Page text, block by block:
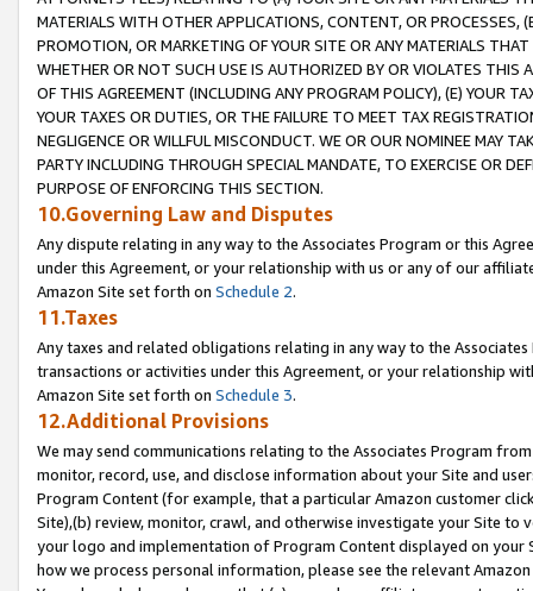
MATERIALS WITH OTHER APPLICATIONS, CONTENT, OR PROCESSES,
PROMOTION, OR MARKETING OF YOUR SITE OR ANY MATERIALS
WHETHER OR NOT SUCH USE IS AUTHORIZED BY OR VIOLATES THIS
OF THIS AGREEMENT (INCLUDING ANY PROGRAM POLICY), (E) YOUR
YOUR TAXES OR DUTIES, OR THE FAILURE TO MEET TAX
NEGLIGENCE OR WILLFUL MISCONDUCT. WE OR OUR NOMINEE MAY
PARTY INCLUDING THROUGH SPECIAL MANDATE, TO EXERCISE OR
PURPOSE OF ENFORCING THIS SECTION.
10.Governing Law and Disputes
Any dispute relating in any way to the Associates Program or this
under this Agreement, or your relationship with us or any of our
Amazon Site set forth on Schedule 2.
11.Taxes
Any taxes and related obligations relating in any way to the
transactions or activities under this Agreement, or your relationship
Amazon Site set forth on Schedule 3.
12.Additional Provisions
We may send communications relating to the Associates Program
monitor, record, use, and disclose information about your Site and
Program Content (for example, that a particular Amazon customer
Site),(b) review, monitor, crawl, and otherwise investigate your Site
your logo and implementation of Program Content displayed on
how we process personal information, please see the relevant